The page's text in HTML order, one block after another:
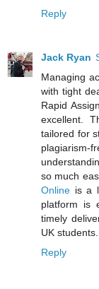
Reply
Jack Ryan
Managing
with tight
Rapid
excellent.
tailored for
plagiarism-
so much
Online is a
platform is
timely
UK students.
Reply